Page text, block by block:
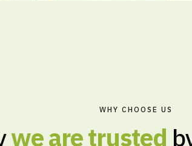
WHY CHOOSE US
we are trusted